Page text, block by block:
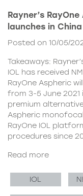
Rayner’s
launches in China
Posted on 10/05/
Takeaways:
IOL has received
RayOne Aspheric
from 3-5 June 2021
premium
Aspheric
RayOne IOL
procedures since
Read more
IOL